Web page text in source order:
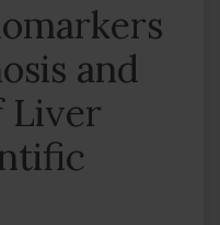
and
Liver